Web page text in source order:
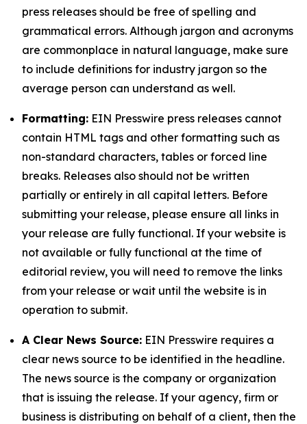
press releases should be free of spelling and
grammatical errors. Although jargon and acronyms
are commonplace in natural language, make sure
to include definitions for industry jargon so the
average person can understand as well.
Formatting: EIN Presswire press releases cannot
contain HTML tags and other formatting such as
non-standard characters, tables or forced line
breaks. Releases also should not be written
partially or entirely in all capital letters. Before
submitting your release, please ensure all links in
your release are fully functional. If your website is
not available or fully functional at the time of
editorial review, you will need to remove the links
from your release or wait until the website is in
operation to submit.
A Clear News Source: EIN Presswire requires a
clear news source to be identified in the headline.
The news source is the company or organization
that is issuing the release. If your agency, firm or
business is distributing on behalf of a client, then the